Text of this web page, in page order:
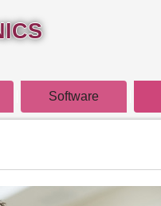
Software